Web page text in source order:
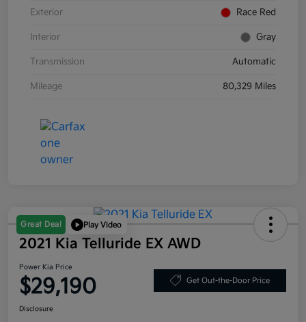
Exterior Race Red
Interior Gray
Transmission Automatic
Mileage 80,329 Miles
Great Deal Play Video
2021 Kia Telluride EX AWD
Power Kia Price
$29,190 Get Out-the-Door Price
Disclosure